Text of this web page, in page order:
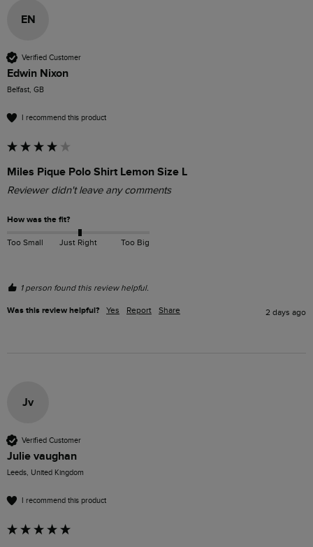
EN
Verified Customer
Edwin Nixon
Belfast, GB
I recommend this product
Miles Pique Polo Shirt Lemon Size L
Reviewer didn't leave any comments
How was the fit?
Too Small Just Right Too Big
1 person found this review helpful.
Was this review helpful? Yes Report Share 2 days ago
Jv
Verified Customer
Julie vaughan
Leeds, United Kingdom
I recommend this product